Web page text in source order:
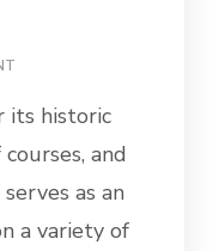
DAY
FROM
ST.
its historic
and
as an
a variety of